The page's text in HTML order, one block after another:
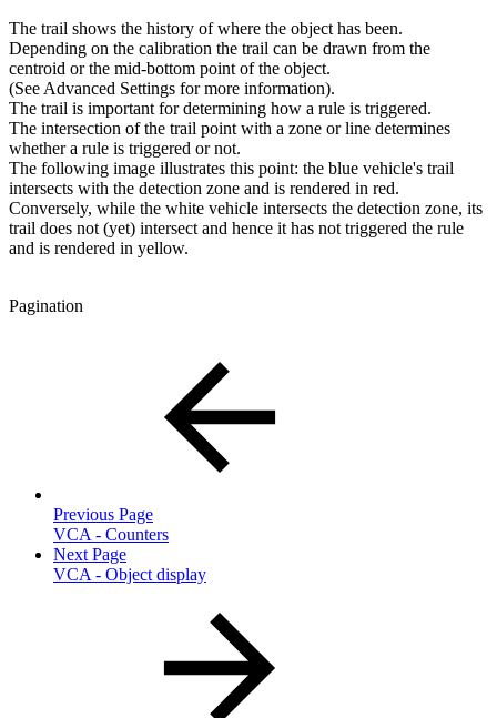
The trail shows the history of where the object has been.
Depending on the calibration the trail can be drawn from the
centroid or the mid-bottom point of the object.
(See Advanced Settings for more information).
The trail is important for determining how a rule is triggered.
The intersection of the trail point with a zone or line determines
whether a rule is triggered or not.
The following image illustrates this point: the blue vehicle's trail
intersects with the detection zone and is rendered in red.
Conversely, while the white vehicle intersects the detection zone, its
trail does not (yet) intersect and hence it has not triggered the rule
and is rendered in yellow.
Pagination
Previous Page
VCA - Counters
Next Page
VCA - Object display